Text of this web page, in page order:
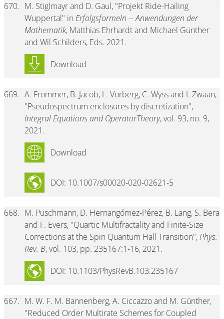
670. M. Stiglmayr and D. Gaul, "Projekt Ride-Hailing
Wuppertal" in Erfolgsformeln -- Anwendungen der
Mathematik, Matthias Ehrhardt and Michael Günther
and Wil Schilders, Eds. 2021.
Download
669. A. Frommer, B. Jacob, L. Vorberg, C. Wyss and I. Zwaan,
"Pseudospectrum enclosures by discretization",
Integral Equations and OperatorTheory, vol. 93, no. 9,
2021.
DOI: 10.1007/s00020-020-02621-5
Download
668. M. Puschmann, D. Hernangómez-Pérez, B. Lang, S. Bera
and F. Evers, "Quartic Multifractality and Finite-Size
Corrections at the Spin Quantum Hall Transition",Phys.
Rev. B, vol. 103, pp. 235167:1-16, 2021.
DOI: 10.1103/PhysRevB.103.235167
667. M. W. F. M. Bannenberg, A. Ciccazzo and M. Günther,
"Reduced Order Multirate Schemes for Coupled